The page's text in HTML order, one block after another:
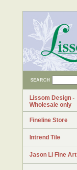
SEARCH
Lissom Design -
Wholesale only
Fineline Store
Intrend Tile
Jason Li Fine Art